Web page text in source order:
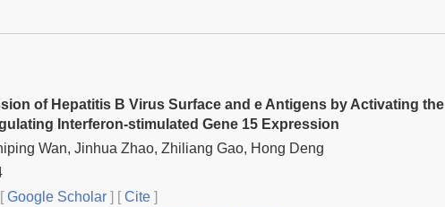
of Hepatitis B Virus Surface and e Antigens by Activating the
Interferon-stimulated Gene 15 Expression
Wan, Jinhua Zhao, Zhiliang Gao, Hong Deng
Google Scholar ] [Cite ]